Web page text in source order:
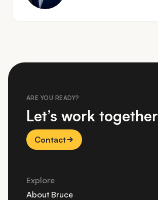
ARE YOU READY?
Let’s work together
Contact
Explore
About Bruce